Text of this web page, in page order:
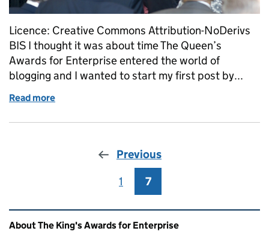
Licence: Creative Commons Attribution-NoDerivs
BIS I thought it was about time The Queen’s
Awards for Enterprise entered the world of
blogging and I wanted to start my first post by...
Read more
Previous
Page
1 Page
7
Related content and links
About The King's Awards for Enterprise